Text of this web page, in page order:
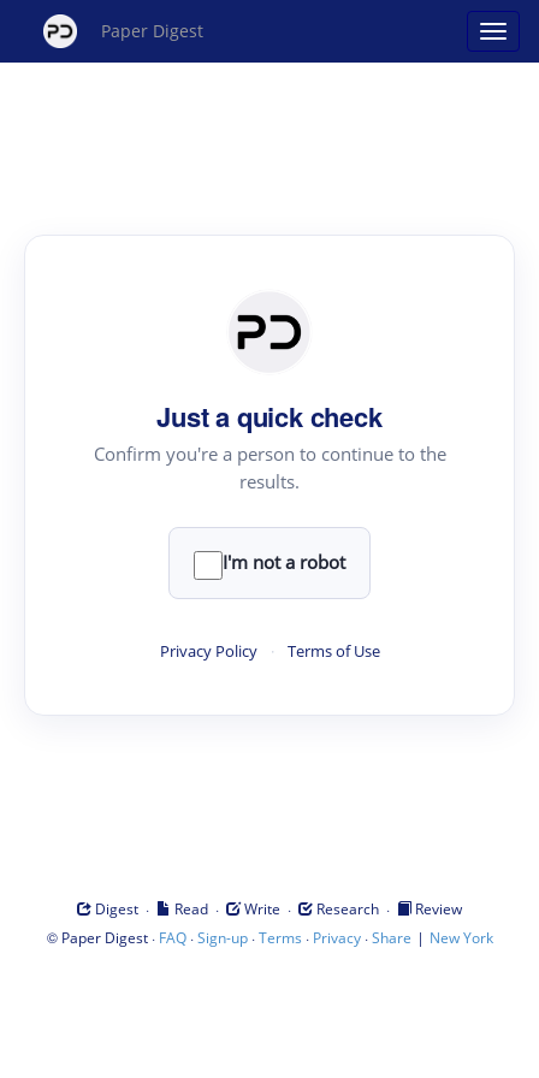
Paper Digest
Just a quick check
Confirm you're a person to continue to the
results.
I'm not a robot
Privacy Policy · Terms of Use
Digest · Read · Write · Research ·
Review
© Paper Digest· FAQ·Sign-up·Terms · Privacy·Share | New York